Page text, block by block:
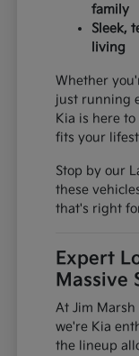
family
Sleek,
living
Whether
just running
Kia is here
fits your
Stop by our
these
that's right
Expert
Massive
At Jim
we're Kia
the lineup